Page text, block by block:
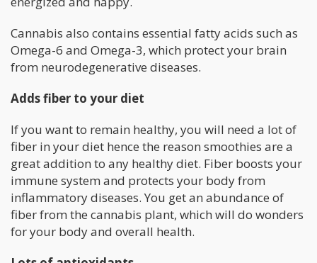
Cannabis also contains essential fatty acids such as
Omega-6 and Omega-3, which protect your brain
from neurodegenerative diseases.
Adds fiber to your diet
If you want to remain healthy, you will need a lot of
fiber in your diet hence the reason smoothies are a
great addition to any healthy diet. Fiber boosts your
immune system and protects your body from
inflammatory diseases. You get an abundance of
fiber from the cannabis plant, which will do wonders
for your body and overall health.